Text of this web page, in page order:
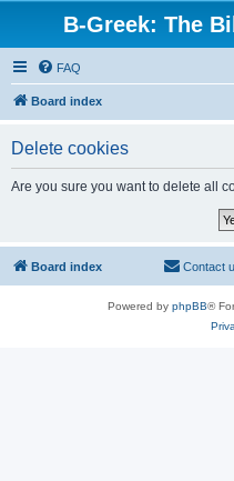
B-Greek: The
FAQ
Board index
Delete cookies
Are you sure you want to delete all
Board index Contact
Powered by phpBB®